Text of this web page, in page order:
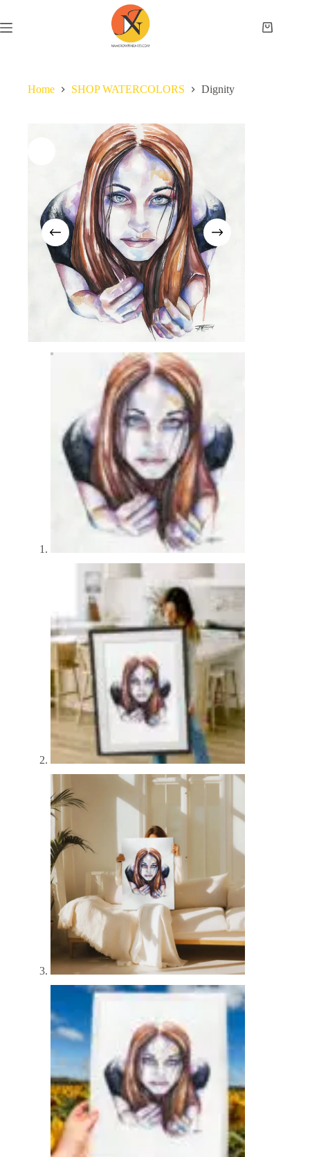
Home SHOP WATERCOLORS Dignity